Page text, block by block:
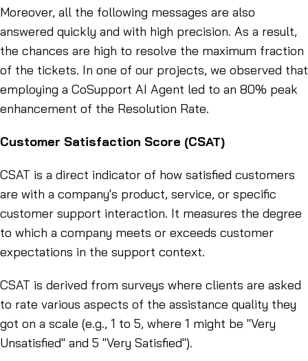
Moreover, all the following messages are also
answered quickly and with high precision. As a result,
the chances are high to resolve the maximum fraction
of the tickets. In one of our projects, we observed that
employing a CoSupport AI Agent led to an 80% peak
enhancement of the Resolution Rate.
Customer Satisfaction Score (CSAT)
CSAT is a direct indicator of how satisfied customers
are with a company's product, service, or specific
customer support interaction. It measures the degree
to which a company meets or exceeds customer
expectations in the support context.
CSAT is derived from surveys where clients are asked
to rate various aspects of the assistance quality they
got on a scale (e.g., 1 to 5, where 1 might be "Very
Unsatisfied" and 5 "Very Satisfied").